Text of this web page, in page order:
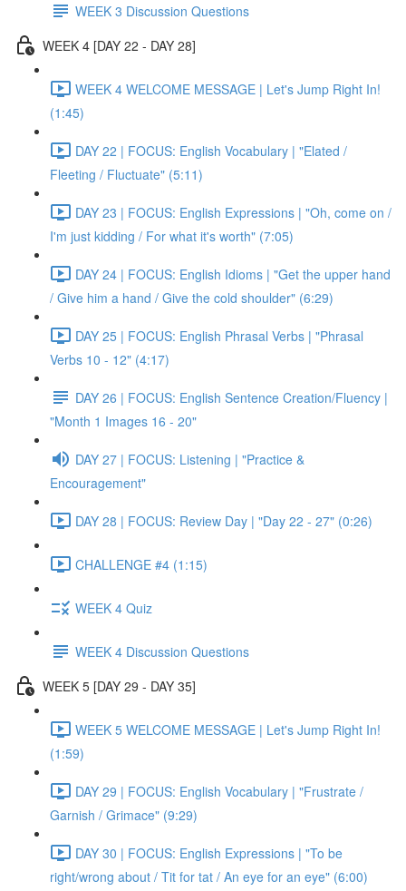
WEEK 3 Discussion Questions
WEEK 4 [DAY 22 - DAY 28]
WEEK 4 WELCOME MESSAGE | Let's Jump Right In!
(1:45)
DAY 22 | FOCUS: English Vocabulary | "Elated /
Fleeting / Fluctuate" (5:11)
DAY 23 | FOCUS: English Expressions | "Oh, come on /
I'm just kidding / For what it's worth" (7:05)
DAY 24 | FOCUS: English Idioms | "Get the upper hand
/ Give him a hand / Give the cold shoulder" (6:29)
DAY 25 | FOCUS: English Phrasal Verbs | "Phrasal
Verbs 10 - 12" (4:17)
DAY 26 | FOCUS: English Sentence Creation/Fluency |
"Month 1 Images 16 - 20"
DAY 27 | FOCUS: Listening | "Practice &
Encouragement"
DAY 28 | FOCUS: Review Day | "Day 22 - 27" (0:26)
CHALLENGE #4 (1:15)
WEEK 4 Quiz
WEEK 4 Discussion Questions
WEEK 5 [DAY 29 - DAY 35]
WEEK 5 WELCOME MESSAGE | Let's Jump Right In!
(1:59)
DAY 29 | FOCUS: English Vocabulary | "Frustrate /
Garnish / Grimace" (9:29)
DAY 30 | FOCUS: English Expressions | "To be
right/wrong about / Tit for tat / An eye for an eye" (6:00)